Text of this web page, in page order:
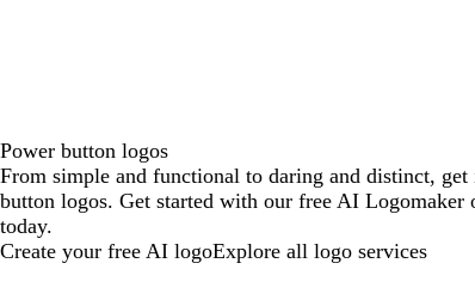
Power button logos
From simple and functional to daring and distinct,
button logos. Get started with our free AI
today.
Create your free AI logoExplore all logo services